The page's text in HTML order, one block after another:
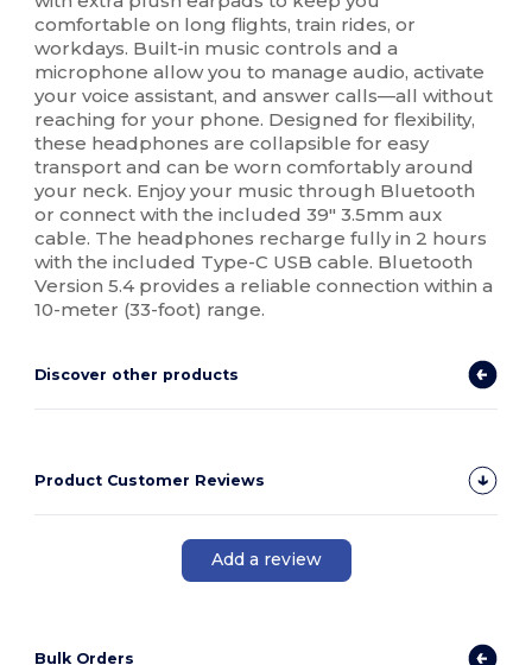
comfortable on long flights, train rides, or
workdays. Built-in music controls and a
microphone allow you to manage audio, activate
your voice assistant, and answer calls—all without
reaching for your phone. Designed for flexibility,
these headphones are collapsible for easy
transport and can be worn comfortably around
your neck. Enjoy your music through Bluetooth
or connect with the included 39" 3.5mm aux
cable. The headphones recharge fully in 2 hours
with the included Type-C USB cable. Bluetooth
Version 5.4 provides a reliable connection within a
10-meter (33-foot) range.
Discover other products
Product Customer Reviews
Add a review
Bulk Orders